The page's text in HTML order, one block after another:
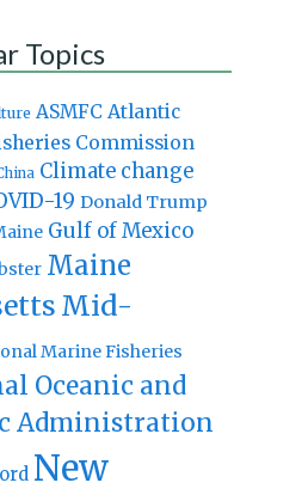
Topics
ASMFC Atlantic
Commission
Climate change
19 Donald Trump
Gulf of Mexico
Maine
Mid-
Marine Fisheries
Oceanic and
Administration
New